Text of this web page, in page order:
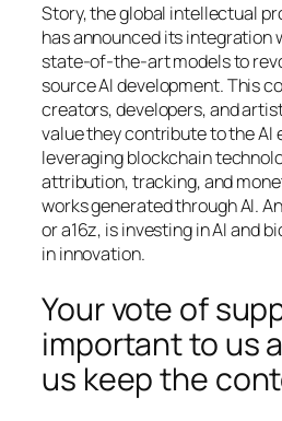
Story, the global intellectual
has announced its integration
state-of-the-art models to
source AI development. This
creators, developers, and
value they contribute to the AI
leveraging blockchain
attribution, tracking, and
works generated through AI.
or a16z, is investing in AI and
in innovation.
Your vote of
important to us
us keep the